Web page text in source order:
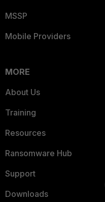
MSSP
Mobile Providers
MORE
About Us
Training
Resources
Ransomware Hub
Support
Downloads